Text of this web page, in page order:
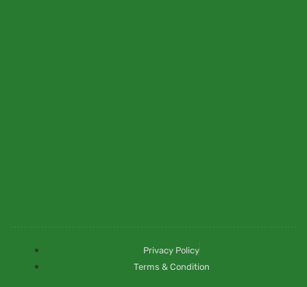
Privacy Policy
Terms & Condition